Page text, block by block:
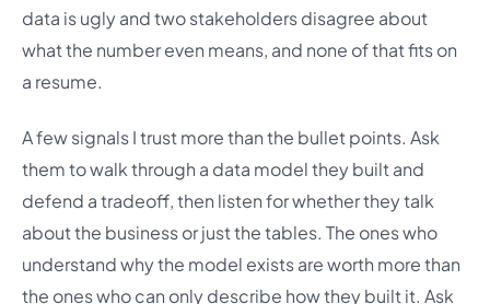
data is ugly and two stakeholders disagree about
what the number even means, and none of that fits on
a resume.
A few signals I trust more than the bullet points. Ask
them to walk through a data model they built and
defend a tradeoff, then listen for whether they talk
about the business or just the tables. The ones who
understand why the model exists are worth more than
the ones who can only describe how they built it. Ask